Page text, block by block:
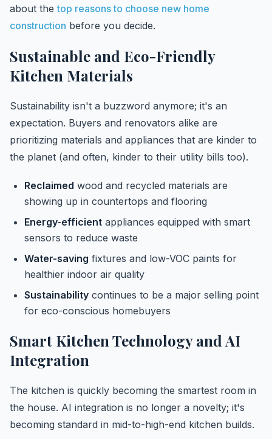
about thetop reasons to choose new home
construction before you decide.
Sustainable and Eco-Friendly
Kitchen Materials
Sustainability isn't a buzzword anymore; it's an
expectation. Buyers and renovators alike are
prioritizing materials and appliances that are kinder to
the planet (and often, kinder to their utility bills too).
Reclaimed wood and recycled materials are
showing up in countertops and flooring
Energy-efficient appliances equipped with smart
sensors to reduce waste
Water-saving fixtures and low-VOC paints for
healthier indoor air quality
Sustainability continues to be a major selling point
for eco-conscious homebuyers
Smart Kitchen Technology and AI
Integration
The kitchen is quickly becoming the smartest room in
the house. AI integration is no longer a novelty; it's
becoming standard in mid-to-high-end kitchen builds.